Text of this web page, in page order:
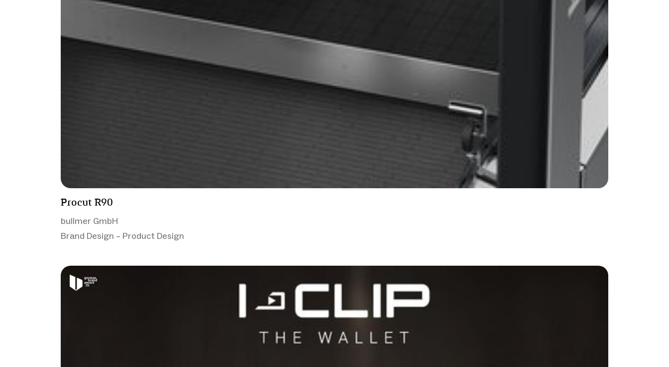
Procut R90
bullmer GmbH
Brand Design – Product Design